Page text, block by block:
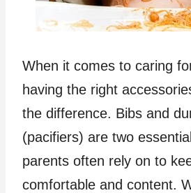
When it comes to caring
having the right
the difference. Bibs and
(pacifiers) are two
parents often rely on to
comfortable and content.